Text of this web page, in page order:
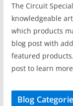
The Circuit
knowledgeable
which products
blog post with
featured
post to learn
Blog